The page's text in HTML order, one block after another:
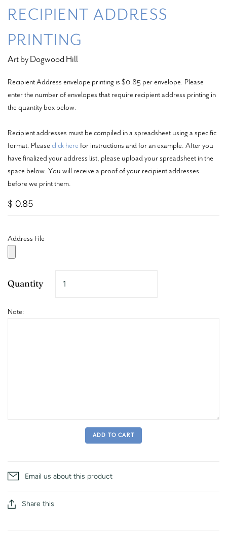
RECIPIENT ADDRESS
PRINTING
Art by Dogwood Hill
Recipient Address envelope printing is $0.85 per envelope. Please
enter the number of envelopes that require recipient address printing in
the quantity box below.
Recipient addresses must be compiled in a spreadsheet using a specific
format. Please click here for instructions and for an example. After you
have finalized your address list, please upload your spreadsheet in the
space below. You will receive a proof of your recipient addresses
before we print them.
$ 0.85
Address File
Quantity
Note:
ADD TO CART
Email us about this product
Share this